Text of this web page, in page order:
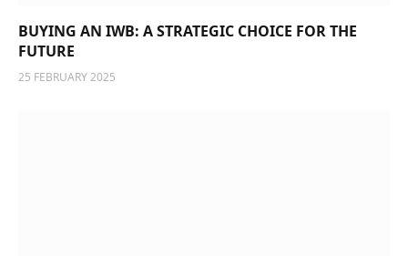
BUYING AN IWB: A STRATEGIC CHOICE FOR THE
FUTURE
25 FEBRUARY 2025